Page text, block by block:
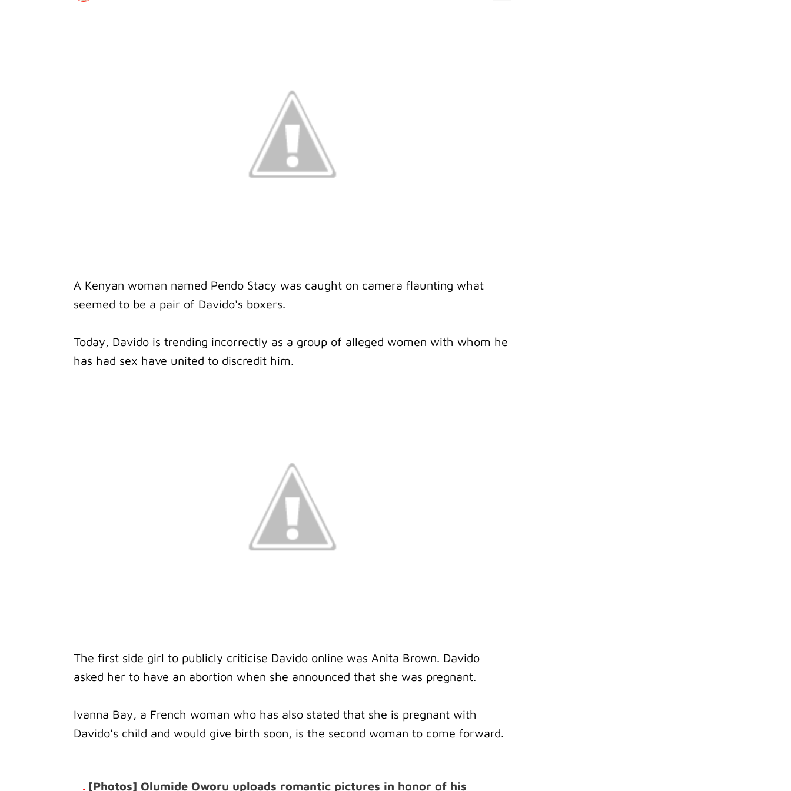
A Kenyan woman named Pendo Stacy was caught on camera flaunting what
seemed to be a pair of Davido's boxers.
Today, Davido is trending incorrectly as a group of alleged women with whom he
has had sex have united to discredit him.
The first side girl to publicly criticise Davido online was Anita Brown. Davido
asked her to have an abortion when she announced that she was pregnant.
Ivanna Bay, a French woman who has also stated that she is pregnant with
Davido's child and would give birth soon, is the second woman to come forward.
. [Photos] Olumide Oworu uploads romantic pictures in honor of his